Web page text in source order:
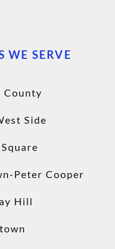
WE SERVE
County
Side
Peter Cooper
Hill